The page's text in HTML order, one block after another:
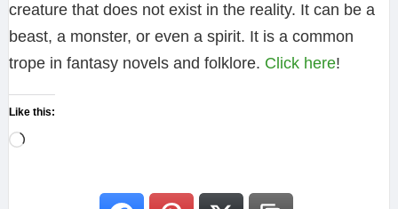
creature that does not exist in the reality. It can be a
beast, a monster, or even a spirit. It is a common
trope in fantasy novels and folklore. Click here!
Like this: